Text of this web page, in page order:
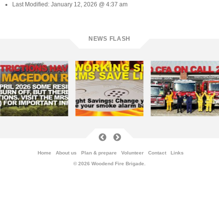
Last Modified: January 12, 2026 @ 4:37 am
NEWS FLASH
Home About us Plan & prepare Volunteer Contact
Links
© 2026 Woodend Fire Brigade.